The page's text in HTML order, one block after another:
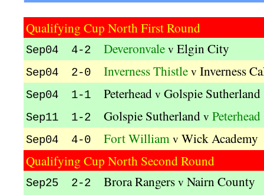
Qualifying Cup North First Round
Sep04 4-2 Deveronvale v Elgin City
Sep04 2-0 Inverness Thistle v Inverness
Sep04 1-1 Peterhead v Golspie Sutherland
Sep11 1-2 Golspie Sutherland v Peterhead
Sep04 4-0 Fort William v Wick Academy
Qualifying Cup North Second Round
Sep25 2-2 Brora Rangers v Nairn County